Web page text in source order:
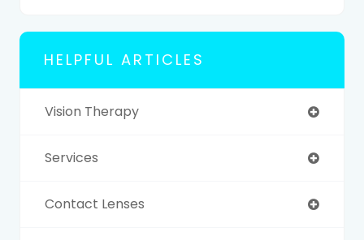
HELPFUL ARTICLES
Vision Therapy
Services
Contact Lenses